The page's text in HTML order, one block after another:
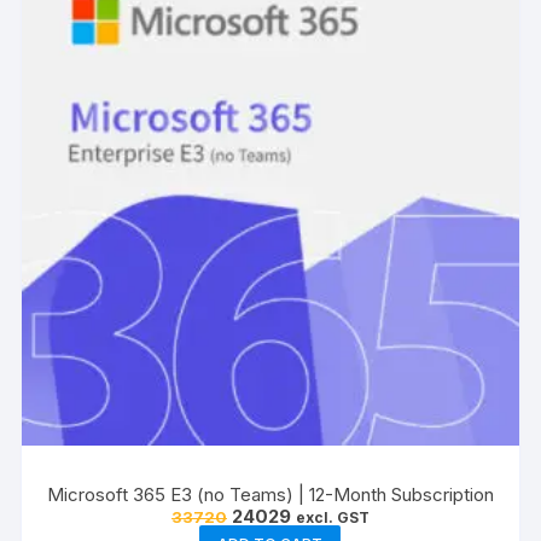
Microsoft 365 E3 (no Teams) | 12-Month Subscription
33720 Original
price
24029Current
price
excl. GST